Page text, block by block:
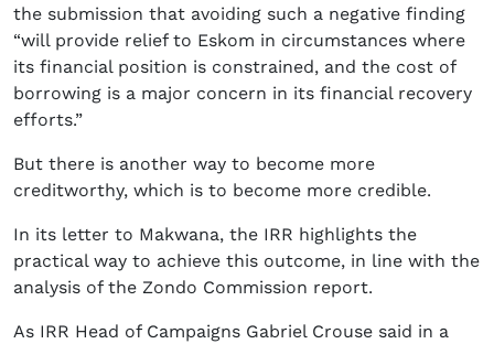
the submission that avoiding such a negative finding
“will provide relief to Eskom in circumstances where
its financial position is constrained, and the cost of
borrowing is a major concern in its financial recovery
efforts.”
But there is another way to become more
creditworthy, which is to become more credible.
In its letter to Makwana, the IRR highlights the
practical way to achieve this outcome, in line with the
analysis of the Zondo Commission report.
As IRR Head of Campaigns Gabriel Crouse said in a